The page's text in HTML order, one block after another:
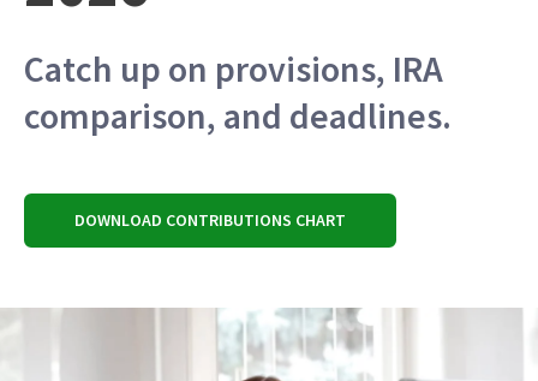
Catch up on provisions, IRA
comparison, and deadlines.
DOWNLOAD CONTRIBUTIONS CHART